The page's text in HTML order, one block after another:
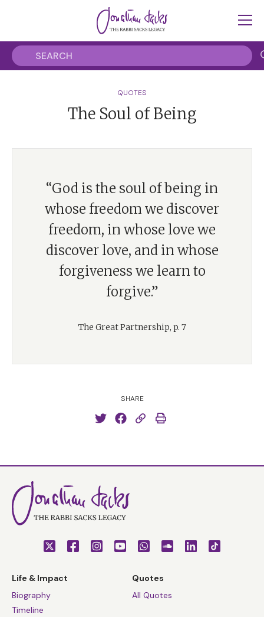
QUOTES
The Soul of Being
“God is the soul of being in
whose freedom we discover
freedom, in whose love we
discover love, and in whose
forgiveness we learn to
forgive.”
The Great Partnership, p. 7
SHARE
Life & Impact
Biography
Timeline
Quotes
All Quotes